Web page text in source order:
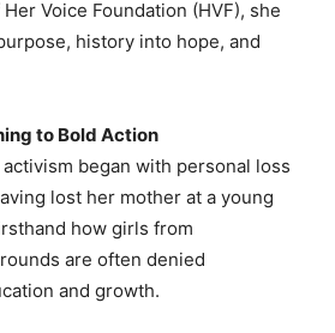
Voice Foundation (HVF), she
history into hope, and
to Bold Action
activism began with personal loss
lost her mother at a young
how girls from
are often denied
and growth.